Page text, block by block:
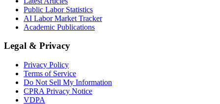
Public Labor Statistics
AI Labor Market Tracker
Academic Publications
Legal & Privacy
Privacy Policy
Terms of Service
Do Not Sell My Information
CPRA Privacy Notice
VDPA